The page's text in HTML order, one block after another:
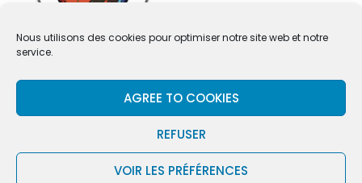
Nous utilisons des cookies pour optimiser notre site web et notre
service.
AGREE TO COOKIES
REFUSER
VOIR LES PRÉFÉRENCES
UNIVIAS © 2026 — SERIOUS GAME & FUN TOOL —
CHAOSFERTILE.FR— TEAMBUILDING & PROJECT